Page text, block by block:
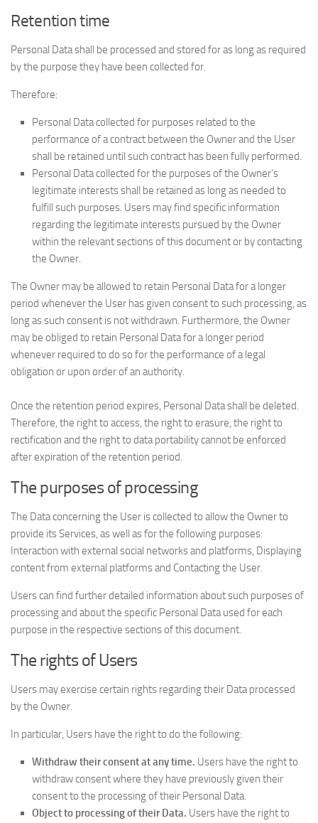
Retention time
Personal Data shall be processed and stored for as long as required
by the purpose they have been collected for.
Therefore:
Personal Data collected for purposes related to the
performance of a contract between the Owner and the User
shall be retained until such contract has been fully performed.
Personal Data collected for the purposes of the Owner’s
legitimate interests shall be retained as long as needed to
fulfill such purposes. Users may find specific information
regarding the legitimate interests pursued by the Owner
within the relevant sections of this document or by contacting
the Owner.
The Owner may be allowed to retain Personal Data for a longer
period whenever the User has given consent to such processing, as
long as such consent is not withdrawn. Furthermore, the Owner
may be obliged to retain Personal Data for a longer period
whenever required to do so for the performance of a legal
obligation or upon order of an authority.
Once the retention period expires, Personal Data shall be deleted.
Therefore, the right to access, the right to erasure, the right to
rectification and the right to data portability cannot be enforced
after expiration of the retention period.
The purposes of processing
The Data concerning the User is collected to allow the Owner to
provide its Services, as well as for the following purposes:
Interaction with external social networks and platforms, Displaying
content from external platforms and Contacting the User.
Users can find further detailed information about such purposes of
processing and about the specific Personal Data used for each
purpose in the respective sections of this document.
The rights of Users
Users may exercise certain rights regarding their Data processed
by the Owner.
In particular, Users have the right to do the following:
Withdraw their consent at any time. Users have the right to
withdraw consent where they have previously given their
consent to the processing of their Personal Data.
Object to processing of their Data. Users have the right to